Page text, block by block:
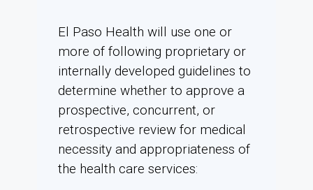
El Paso Health will use one or
more of following proprietary or
internally developed guidelines to
determine whether to approve a
prospective, concurrent, or
retrospective review for medical
necessity and appropriateness of
the health care services: